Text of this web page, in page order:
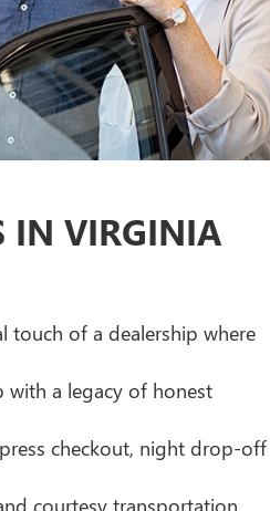
IN VIRGINIA
touch of a dealership where
with a legacy of honest
checkout, night drop-off